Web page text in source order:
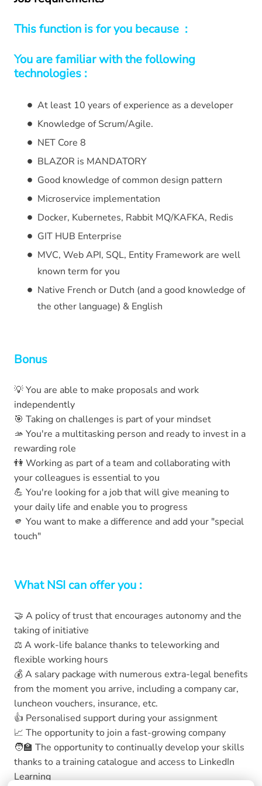
This function is for you because :
You are familiar with the following
technologies :
At least 10 years of experience as a developer
Knowledge of Scrum/Agile.
NET Core 8
BLAZOR is MANDATORY
Good knowledge of common design pattern
Microservice implementation
Docker, Kubernetes, Rabbit MQ/KAFKA, Redis
GIT HUB Enterprise
MVC, Web API, SQL, Entity Framework are well
known term for you
Native French or Dutch (and a good knowledge of
the other language) & English
Bonus
💡 You are able to make proposals and work
independently
🎯 Taking on challenges is part of your mindset
🫴 You're a multitasking person and ready to invest in a
rewarding role
👫 Working as part of a team and collaborating with
your colleagues is essential to you
💪 You're looking for a job that will give meaning to
your daily life and enable you to progress
🫵 You want to make a difference and add your "special
touch"
What NSI can offer you :
🤝 A policy of trust that encourages autonomy and the
taking of initiative
⚖️ A work-life balance thanks to teleworking and
flexible working hours
💰 A salary package with numerous extra-legal benefits
from the moment you arrive, including a company car,
luncheon vouchers, insurance, etc.
👍 Personalised support during your assignment
📈 The opportunity to join a fast-growing company
🧑‍🏫 The opportunity to continually develop your skills
thanks to a training catalogue and access to LinkedIn
Learning